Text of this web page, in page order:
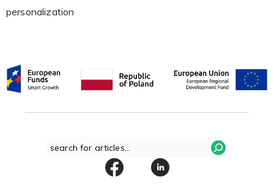
personalization
Search